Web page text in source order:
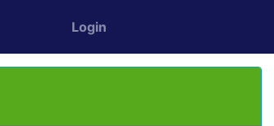
Login